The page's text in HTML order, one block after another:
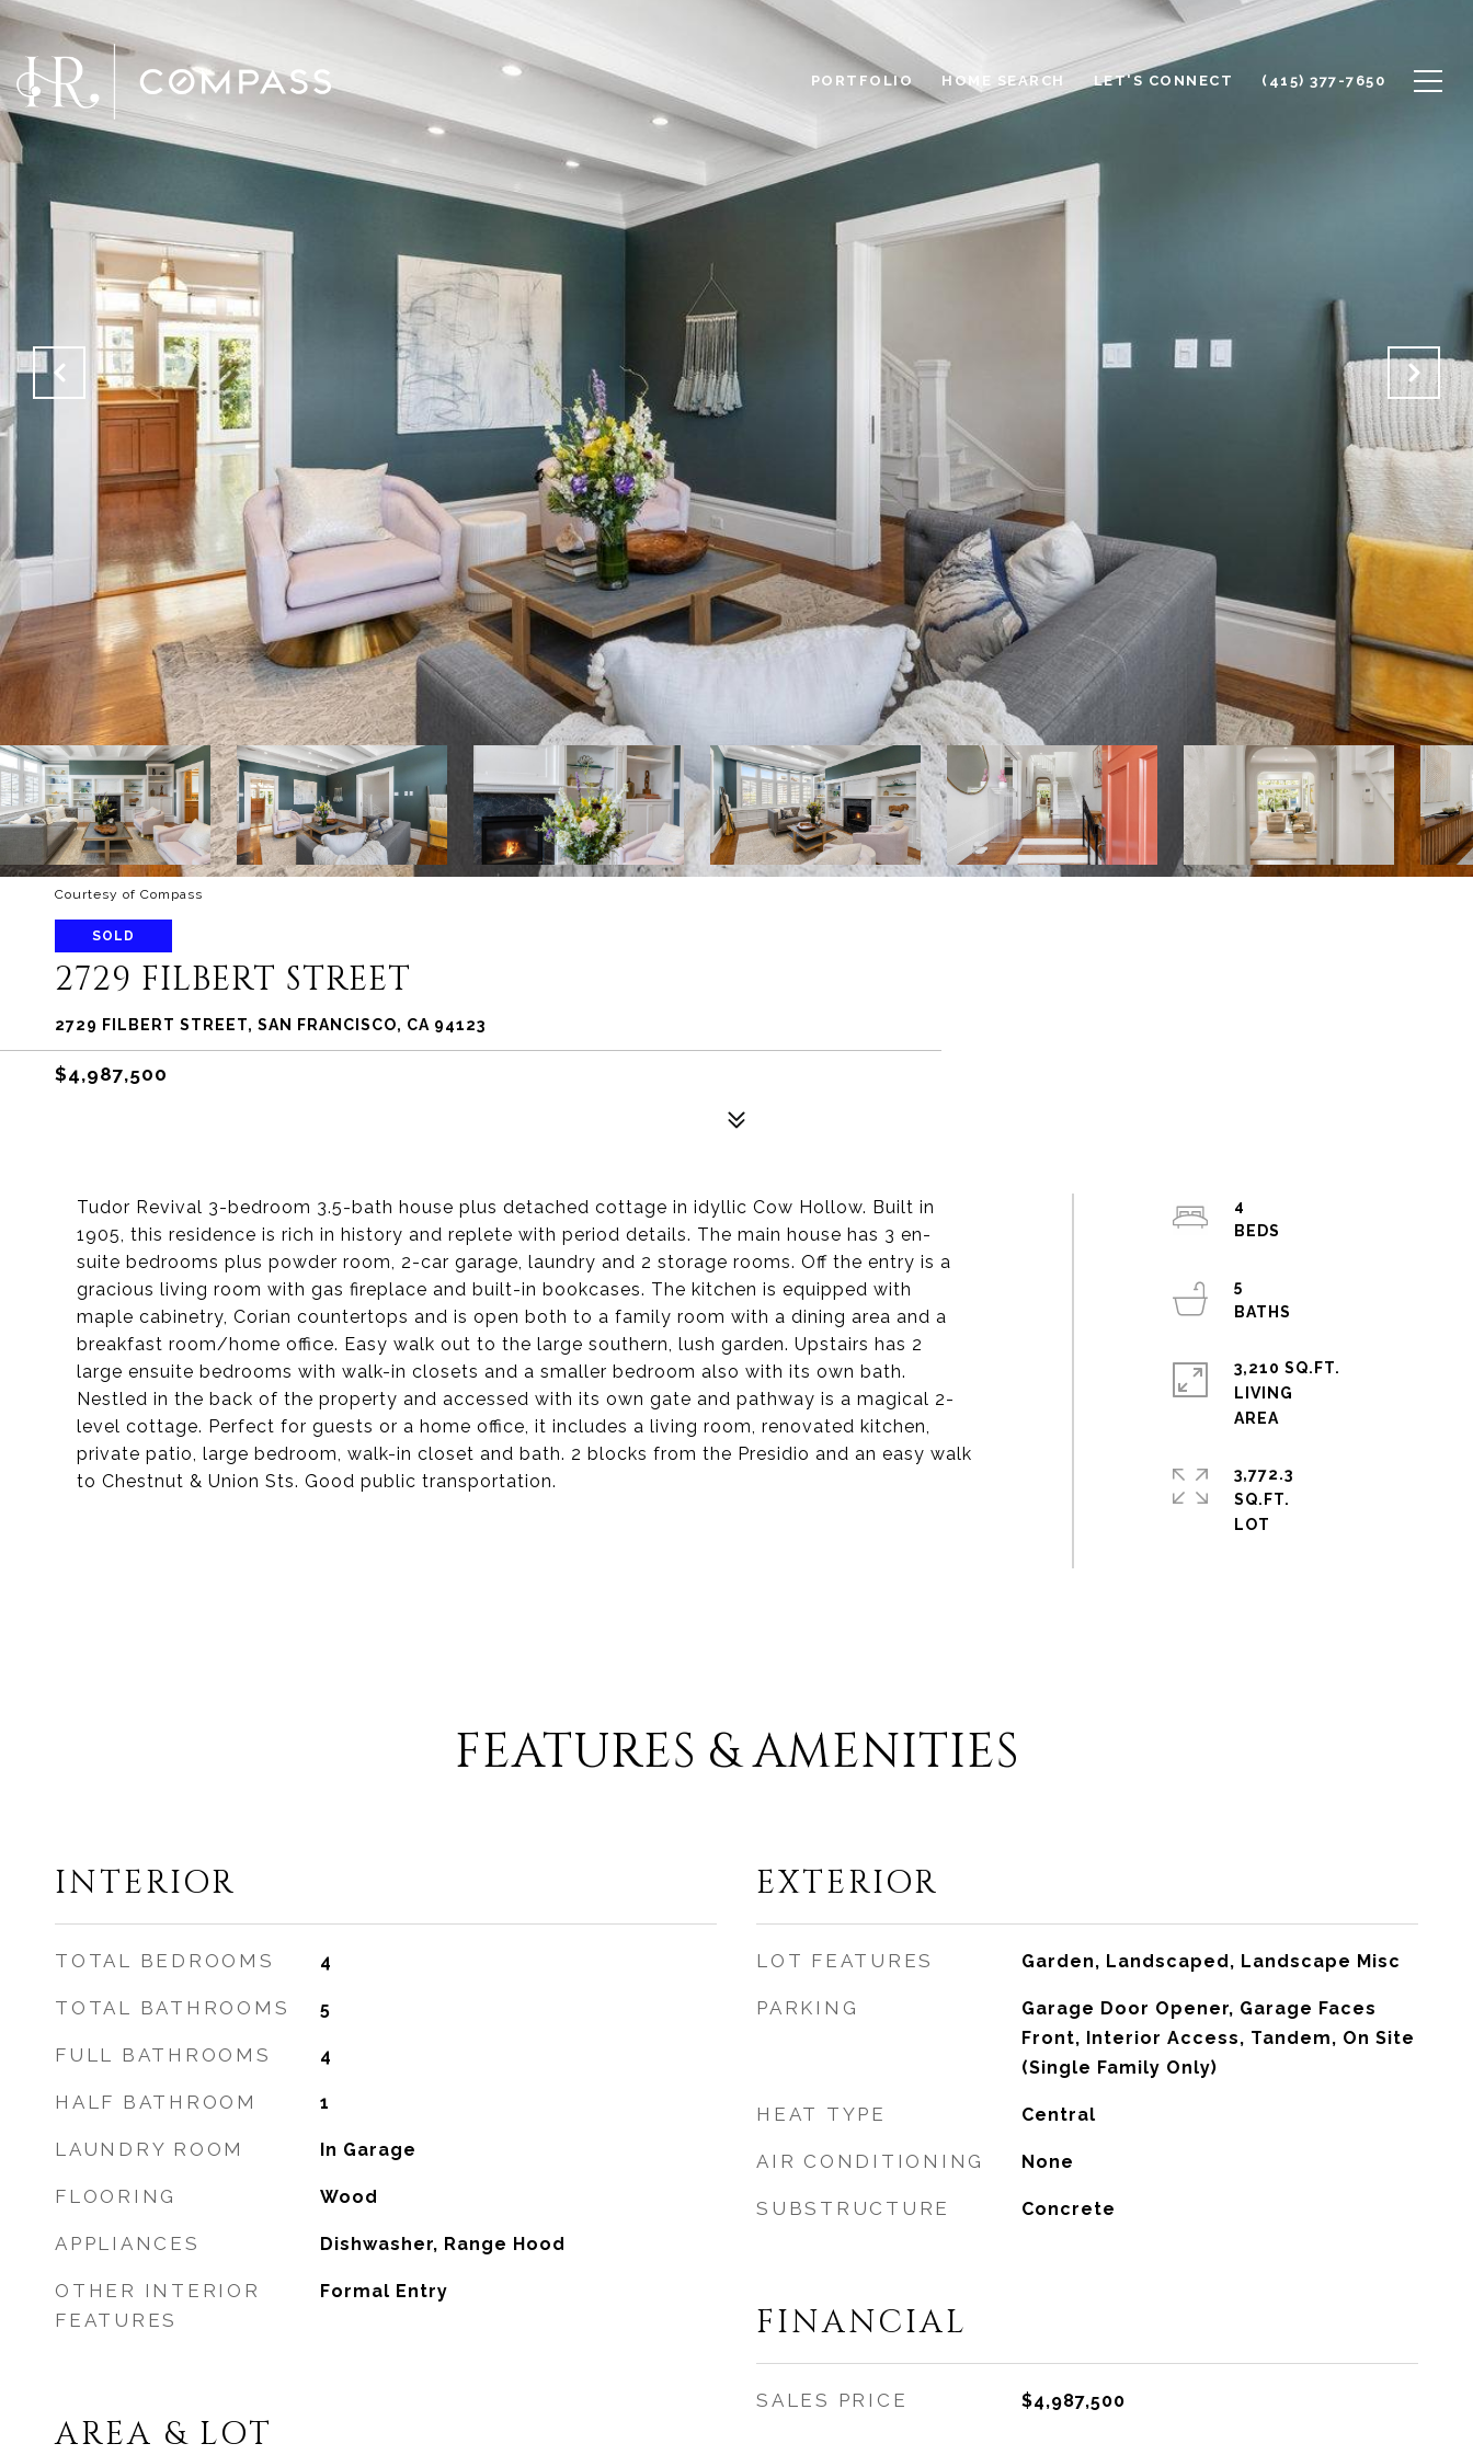
PORTFOLIO HOME SEARCH LET'S CONNECT (415) 377-7650
Courtesy of Compass
SOLD
2729 FILBERT STREET
2729 FILBERT STREET, SAN FRANCISCO, CA 94123
$4,987,500
Tudor Revival 3-bedroom 3.5-bath house plus detached cottage in idyllic Cow Hollow. Built in
1905, this residence is rich in history and replete with period details. The main house has 3 en-
suite bedrooms plus powder room, 2-car garage, laundry and 2 storage rooms. Off the entry is a
gracious living room with gas fireplace and built-in bookcases. The kitchen is equipped with
maple cabinetry, Corian countertops and is open both to a family room with a dining area and a
breakfast room/home office. Easy walk out to the large southern, lush garden. Upstairs has 2
large ensuite bedrooms with walk-in closets and a smaller bedroom also with its own bath.
Nestled in the back of the property and accessed with its own gate and pathway is a magical 2-
level cottage. Perfect for guests or a home office, it includes a living room, renovated kitchen,
private patio, large bedroom, walk-in closet and bath. 2 blocks from the Presidio and an easy walk
to Chestnut & Union Sts. Good public transportation.
4
5
3,210 SQ.FT.
LIVING
3,772.3
SQ.FT.
FEATURES & AMENITIES
INTERIOR
TOTAL BEDROOMS 4
TOTAL BATHROOMS 5
FULL BATHROOMS 4
HALF BATHROOM 1
LAUNDRY ROOM In Garage
FLOORING Wood
APPLIANCES Dishwasher, Range Hood
OTHER INTERIOR
FEATURES
Formal Entry
AREA & LOT
EXTERIOR
LOT FEATURES Garden, Landscaped, Landscape Misc
PARKING
Garage Door Opener, Garage Faces
Front, Interior Access, Tandem, On Site
(Single Family Only)
HEAT TYPE Central
AIR CONDITIONING None
SUBSTRUCTURE Concrete
FINANCIAL
SALES PRICE $4,987,500